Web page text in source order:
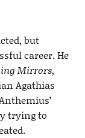
but
career. He
Mirrors,
Agathias
trying to